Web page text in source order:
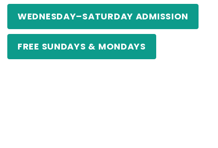
WEDNESDAY–SATURDAY ADMISSION
FREE SUNDAYS & MONDAYS